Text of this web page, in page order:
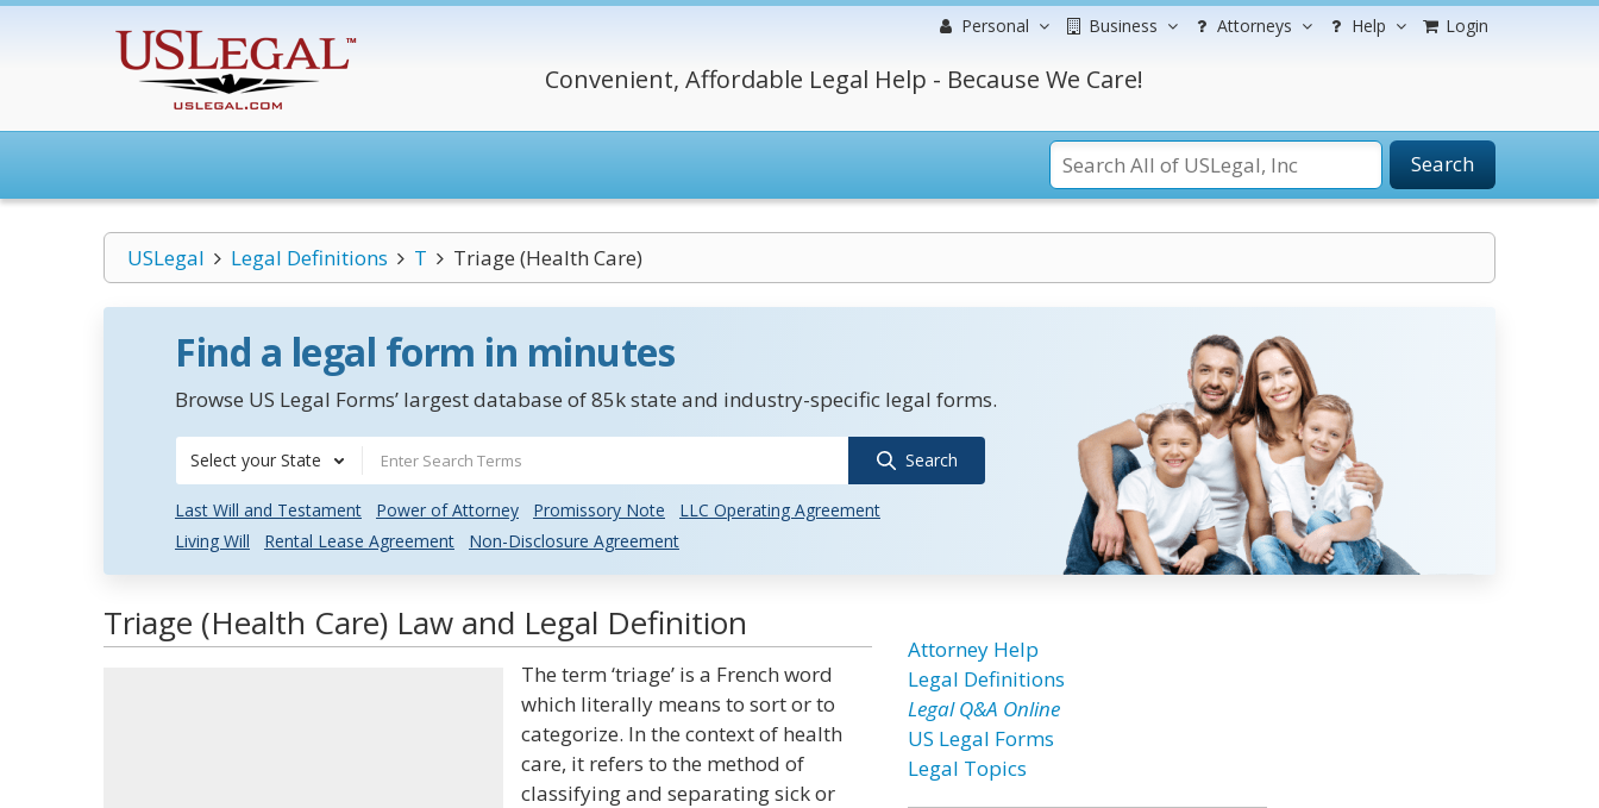
Personal Business Attorneys Help Login
Convenient, Affordable Legal Help - Because We Care!
Search
USLegal Legal Definitions T Triage (Health Care)
Find a legal form in minutes
Browse US Legal Forms’ largest database of 85k state and industry-specific legal forms.
Select your State Search
Last Will and Testament Power of Attorney Promissory Note
LLC Operating Agreement
Living Will
Rental Lease Agreement Non-Disclosure Agreement
Triage (Health Care) Law and Legal Definition
The term ‘triage’ is a French word
which literally means to sort or to
categorize. In the context of health
care, it refers to the method of
classifying and separating sick or
Attorney Help
Legal Definitions
Legal Q&A Online
US Legal Forms
Legal Topics